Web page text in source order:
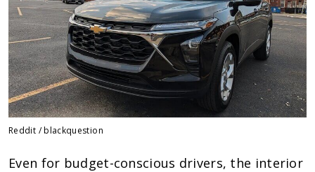
Reddit / blackquestion
Even for budget-conscious drivers, the interior